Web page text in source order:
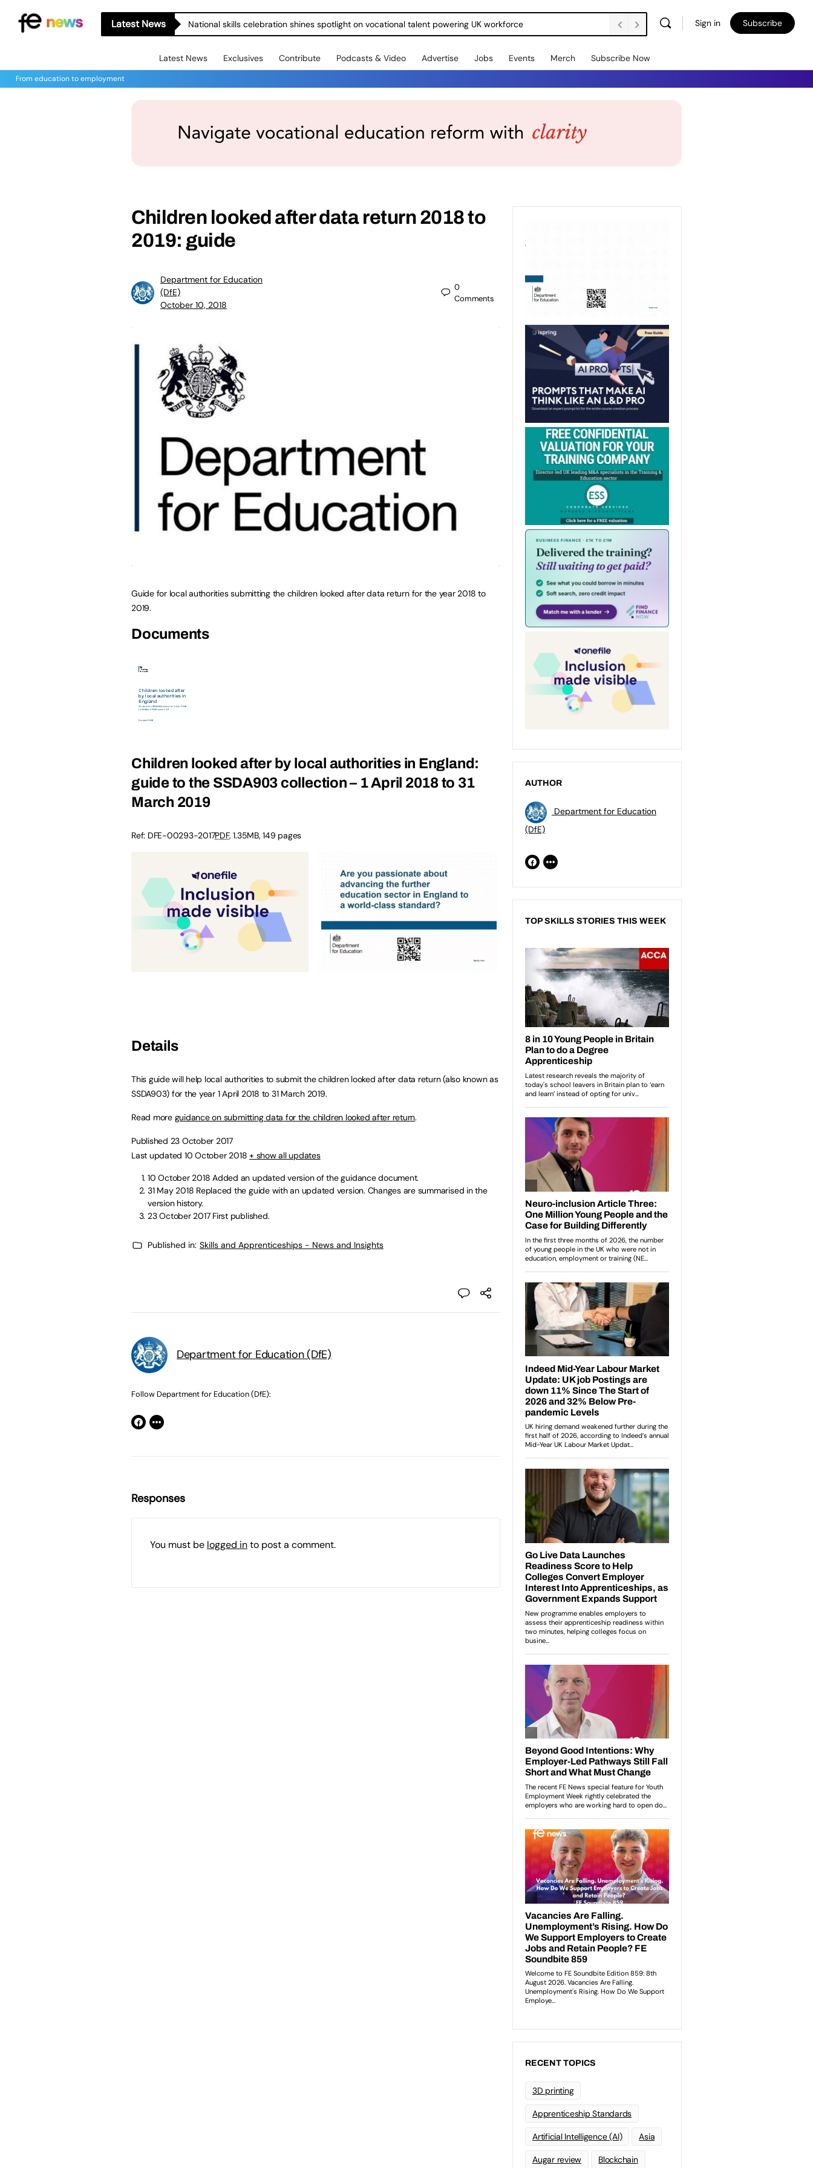
Latest News National skills celebration shines spotlight on vocational talent powering UK workforce Sign in Subscribe
Latest News Exclusives Contribute Podcasts & Video Advertise Jobs Events Merch Subscribe Now
From education to employment
Children looked after data return 2018 to
2019: guide
Department for Education
(DfE)
October 10, 2018
0
Comments
Guide for local authorities submitting the children looked after data return for the year 2018 to
2019.
Documents
Children looked after by local authorities in England:
guide to the SSDA903 collection – 1 April 2018 to 31
March 2019
Ref: DFE-00293-2017PDF, 1.35MB, 149 pages
Details
This guide will help local authorities to submit the children looked after data return (also known as
SSDA903) for the year 1 April 2018 to 31 March 2019.
Read more guidance on submitting data for the children looked after return.
Published 23 October 2017
Last updated 10 October 2018+ show all updates
10 October 2018 Added an updated version of the guidance document.
31 May 2018 Replaced the guide with an updated version. Changes are summarised in the
version history.
23 October 2017First published.
Published in: Skills and Apprenticeships - News and Insights
Department for Education (DfE)
Follow Department for Education (DfE):
Responses
You must be logged into post a comment.
AUTHOR
Department for Education
(DfE)
TOP SKILLS STORIES THIS WEEK
RECENT TOPICS
3D printing
Apprenticeship Standards
Artificial Intelligence (AI) Asia
Augar review Blockchain